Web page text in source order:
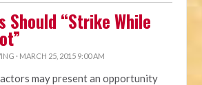
Should “Strike While
· MARCH 25, 2015 9:00 AM
may present an opportunity